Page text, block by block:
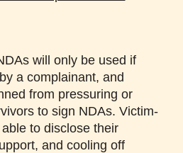
will only be used if
a complainant, and
from pressuring or
to sign NDAs. Victim-
to disclose their
and cooling off